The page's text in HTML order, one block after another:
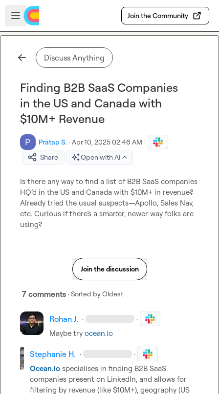
Skip to main content
Open sidebar
Join the Community
Discuss Anything
Finding B2B SaaS Companies
in the US and Canada with
$10M+ Revenue
Pratap S. · Apr 10, 2025 02:46 AM ·
Share
Open with AI
Is there any way to find a list of B2B SaaS companies
HQ’d in the US and Canada with $10M+ in revenue?
Already tried the usual suspects—Apollo, Sales Nav,
etc. Curious if there’s a smarter, newer way folks are
using?
Join the discussion
7 comments · Sorted byOldest
Rohan J. · ·
Maybe try ocean.io
Stephanie H. · ·
Ocean.io specialises in finding B2B SaaS
companies present on LinkedIn, and allows for
filtering by revenue (like $10M+), geography (US